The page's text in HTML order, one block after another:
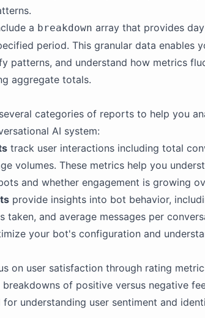
a breakdown array that provides
period. This granular data enables
patterns, and understand how metrics
aggregate totals.
categories of reports to help you
AI system:
track user interactions including total
volumes. These metrics help you
and whether engagement is growing
provide insights into bot behavior,
taken, and average messages per
your bot's configuration and
on user satisfaction through rating
of positive versus negative
for understanding user sentiment and